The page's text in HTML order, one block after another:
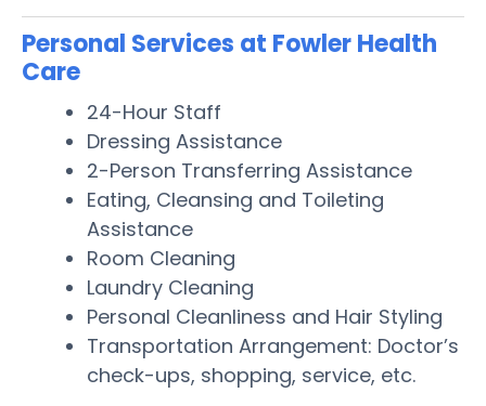
Personal Services at Fowler Health
Care
24-Hour Staff
Dressing Assistance
2-Person Transferring Assistance
Eating, Cleansing and Toileting
Assistance
Room Cleaning
Laundry Cleaning
Personal Cleanliness and Hair Styling
Transportation Arrangement: Doctor’s
check-ups, shopping, service, etc.